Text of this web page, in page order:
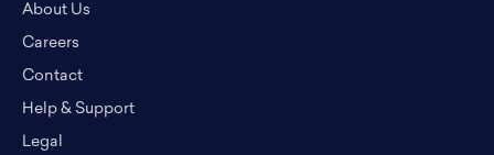
About Us
Careers
Contact
Help & Support
Legal